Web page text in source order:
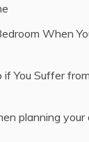
When
You Suffer
planning your